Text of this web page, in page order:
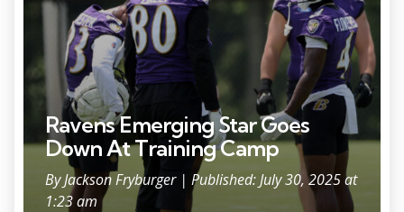
Ravens Emerging Star Goes
Down At Training Camp
ByJackson Fryburger | Published: July 30, 2025 at
1:23 am